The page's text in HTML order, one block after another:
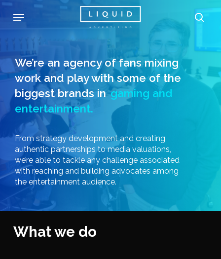
Skip
content
Menu
We’re an agency of fans mixing
work and play with some of the
biggest brands ingaming and
entertainment.
From strategy development and creating
authentic partnerships to media valuations,
we’re able to tackle any challenge associated
with reaching and building advocates among
the entertainment audience.
What we do